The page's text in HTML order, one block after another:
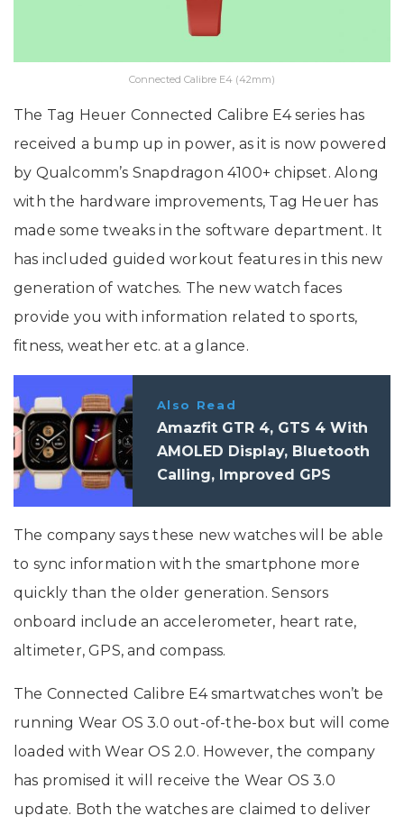
Connected Calibre E4 (42mm)
The Tag Heuer Connected Calibre E4 series has
received a bump up in power, as it is now powered
by Qualcomm’s Snapdragon 4100+ chipset. Along
with the hardware improvements, Tag Heuer has
made some tweaks in the software department. It
has included guided workout features in this new
generation of watches. The new watch faces
provide you with information related to sports,
fitness, weather etc. at a glance.
Also Read
Amazfit GTR 4, GTS 4 With
AMOLED Display, Bluetooth
Calling, Improved GPS
The company says these new watches will be able
to sync information with the smartphone more
quickly than the older generation. Sensors
onboard include an accelerometer, heart rate,
altimeter, GPS, and compass.
The Connected Calibre E4 smartwatches won’t be
running Wear OS 3.0 out-of-the-box but will come
loaded with Wear OS 2.0. However, the company
has promised it will receive the Wear OS 3.0
update. Both the watches are claimed to deliver